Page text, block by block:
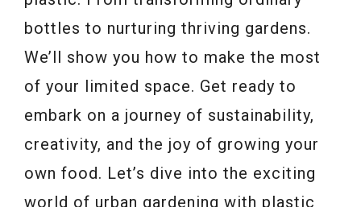
bottles to nurturing thriving gardens.
We’ll show you how to make the most
of your limited space. Get ready to
embark on a journey of sustainability,
creativity, and the joy of growing your
own food. Let’s dive into the exciting
world of urban gardening with plastic